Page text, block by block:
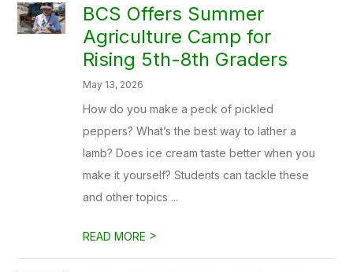
BCS Offers Summer
Agriculture Camp for
Rising 5th-8th Graders
May 13, 2026
How do you make a peck of pickled
peppers? What’s the best way to lather a
lamb? Does ice cream taste better when you
make it yourself? Students can tackle these
and other topics ...
READ MORE >